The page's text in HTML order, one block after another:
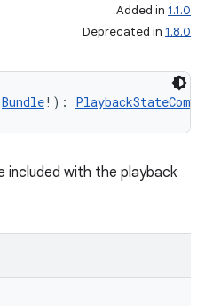
Added in 1.1.0
Deprecated in 1.8.0
Bundle!):
with the playback